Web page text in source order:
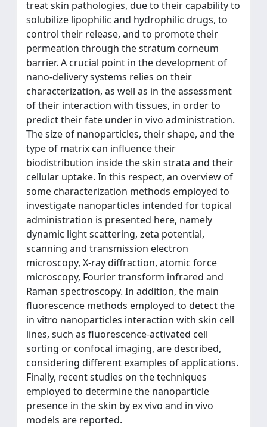
treat skin pathologies, due to their capability to
solubilize lipophilic and hydrophilic drugs, to
control their release, and to promote their
permeation through the stratum corneum
barrier. A crucial point in the development of
nano-delivery systems relies on their
characterization, as well as in the assessment
of their interaction with tissues, in order to
predict their fate under in vivo administration.
The size of nanoparticles, their shape, and the
type of matrix can influence their
biodistribution inside the skin strata and their
cellular uptake. In this respect, an overview of
some characterization methods employed to
investigate nanoparticles intended for topical
administration is presented here, namely
dynamic light scattering, zeta potential,
scanning and transmission electron
microscopy, X-ray diffraction, atomic force
microscopy, Fourier transform infrared and
Raman spectroscopy. In addition, the main
fluorescence methods employed to detect the
in vitro nanoparticles interaction with skin cell
lines, such as fluorescence-activated cell
sorting or confocal imaging, are described,
considering different examples of applications.
Finally, recent studies on the techniques
employed to determine the nanoparticle
presence in the skin by ex vivo and in vivo
models are reported.